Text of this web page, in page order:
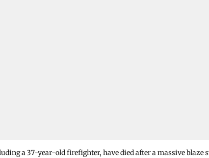
a 37-year-old firefighter, have died after a massive blaze